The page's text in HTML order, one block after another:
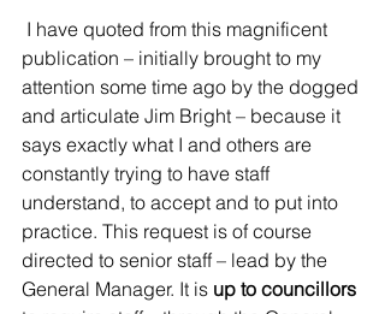
publication – initially brought to my
attention some time ago by the dogged
and articulate Jim Bright – because it
says exactly what I and others are
constantly trying to have staff
understand, to accept and to put into
practice. This request is of course
directed to senior staff – lead by the
General Manager. It is up to councillors